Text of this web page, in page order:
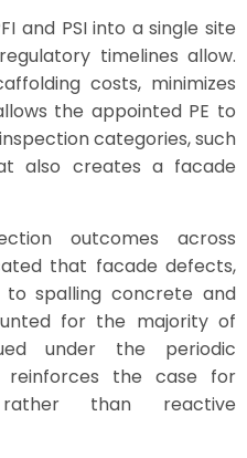
and PSI into a single site
timelines allow.
costs, minimizes
the appointed PE to
categories, such
also creates a facade
outcomes across
that facade defects,
spalling concrete and
for the majority of
under the periodic
reinforces the case for
than reactive